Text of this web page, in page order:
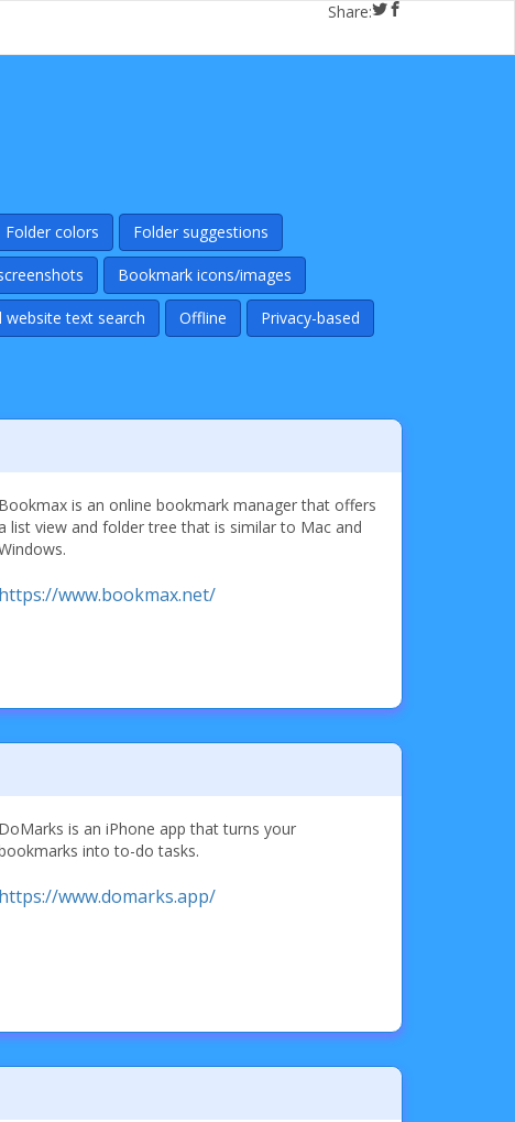
Share:
Folder colors Folder suggestions
Bookmark icons/images
website text search Offline Privacy-based
Bookmax is an online bookmark manager that offers
a list view and folder tree that is similar to Mac and
https://www.bookmax.net/
DoMarks is an iPhone app that turns your
into to-do tasks.
https://www.domarks.app/